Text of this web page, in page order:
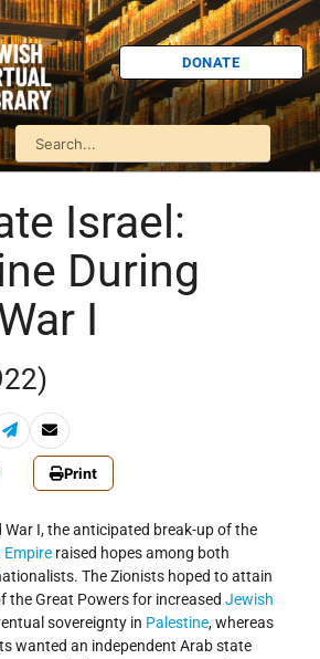
DONATE
Israel:
During
I
Print
War I, the anticipated break-up of the
raised hopes among both
The Zionists hoped to attain
the Great Powers for increased Jewish
sovereignty in Palestine, whereas
wanted an independent Arab state